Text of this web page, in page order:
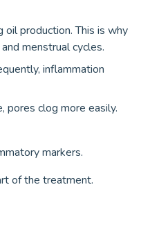
oil production. This is why
menstrual cycles.
inflammation
pores clog more easily.
markers.
of the treatment.